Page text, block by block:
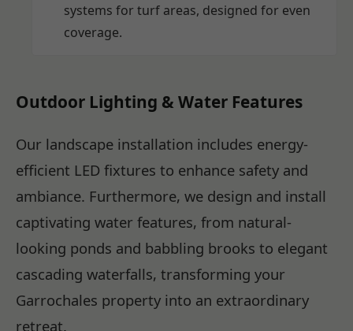
systems for turf areas, designed for even
coverage.
Outdoor Lighting & Water Features
Our landscape installation includes energy-
efficient LED fixtures to enhance safety and
ambiance. Furthermore, we design and install
captivating water features, from natural-
looking ponds and babbling brooks to elegant
cascading waterfalls, transforming your
Garrochales property into an extraordinary
retreat.